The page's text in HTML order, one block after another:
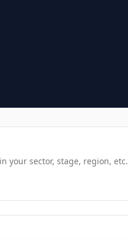
your sector, stage, region, etc.